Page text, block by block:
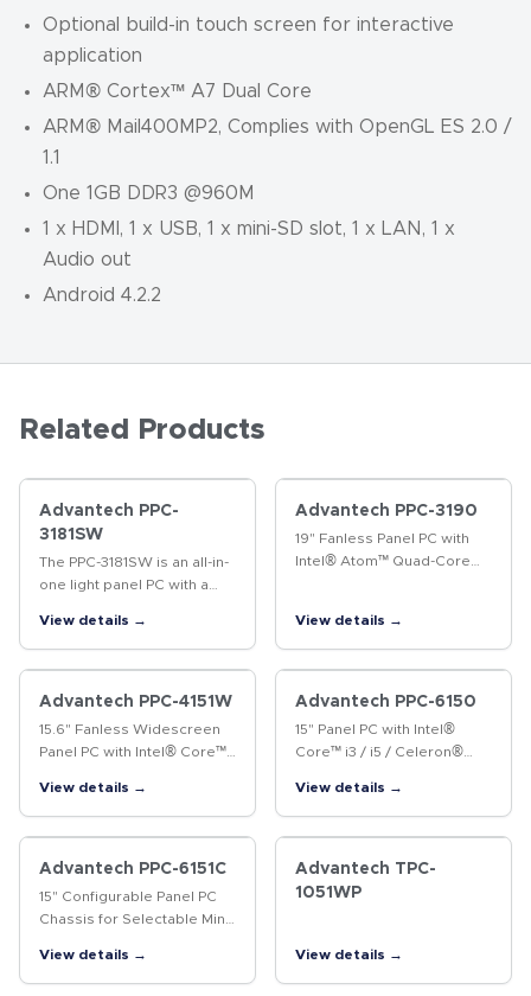
Optional build-in touch screen for interactive
application
ARM® Cortex™ A7 Dual Core
ARM® Mail400MP2, Complies with OpenGL ES 2.0 /
1.1
One 1GB DDR3 @960M
1 x HDMI, 1 x USB, 1 x mini-SD slot, 1 x LAN, 1 x
Audio out
Android 4.2.2
Related Products
Advantech PPC-
3181SW
The PPC-3181SW is an all-in-
one light panel PC with a
grade LCD. Powered by 6th
generation Intel® Core™ i
processor, PPC-3181SW…
View details →
Advantech PPC-3190
19" Fanless Panel PC with
Intel® Atom™ Quad-Core
not only delivers high
performance with an
Intel®…
View details →
Advantech PPC-4151W
15.6" Fanless Widescreen
Panel PC with Intel® Core™
Processor The PPC-4151W is
a new-generation panel PC
equipped with a 15.6"
WXGA TFT LCD…
View details →
Advantech PPC-6150
15" Panel PC with Intel®
Core™ i3 / i5 / Celeron®
a Panel PC with an Intel®
Core™ i3/i5 or Celeron®
processor, and a 15" color
TFT…
View details →
Advantech PPC-6151C
15" Configurable Panel PC
Chassis for Selectable Mini-
View details →
Advantech TPC-
1051WP
View details →